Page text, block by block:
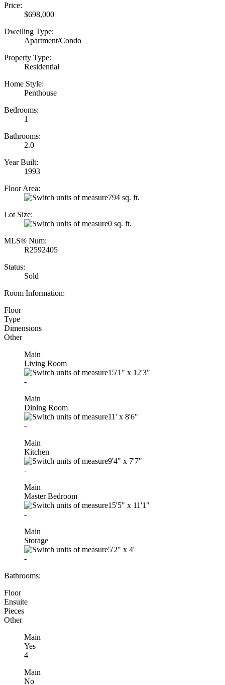
Price:
$698,000
Dwelling Type:
Apartment/Condo
Property Type:
Residential
Home Style:
Penthouse
Bedrooms:
1
Bathrooms:
2.0
Year Built:
1993
Floor Area:
794 sq. ft.
Lot Size:
0 sq. ft.
MLS® Num:
R2592405
Status:
Sold
Room Information:
Floor
Type
Dimensions
Other
Main
Living Room
15'1" x 12'3"
-
Main
Dining Room
11' x 8'6"
-
Main
Kitchen
9'4" x 7'7"
-
Main
Master Bedroom
15'5" x 11'1"
-
Main
Storage
5'2" x 4'
-
Bathrooms:
Floor
Ensuite
Pieces
Other
Main
Yes
4
Main
No